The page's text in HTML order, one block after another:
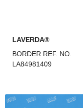
LAVERDA®
BORDER REF. NO.
LA84981409